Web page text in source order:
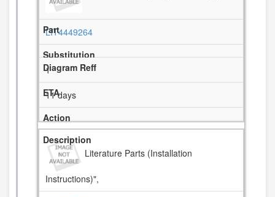
LIT4449264
1
11 days
Literature Parts (Installation
Instructions)",